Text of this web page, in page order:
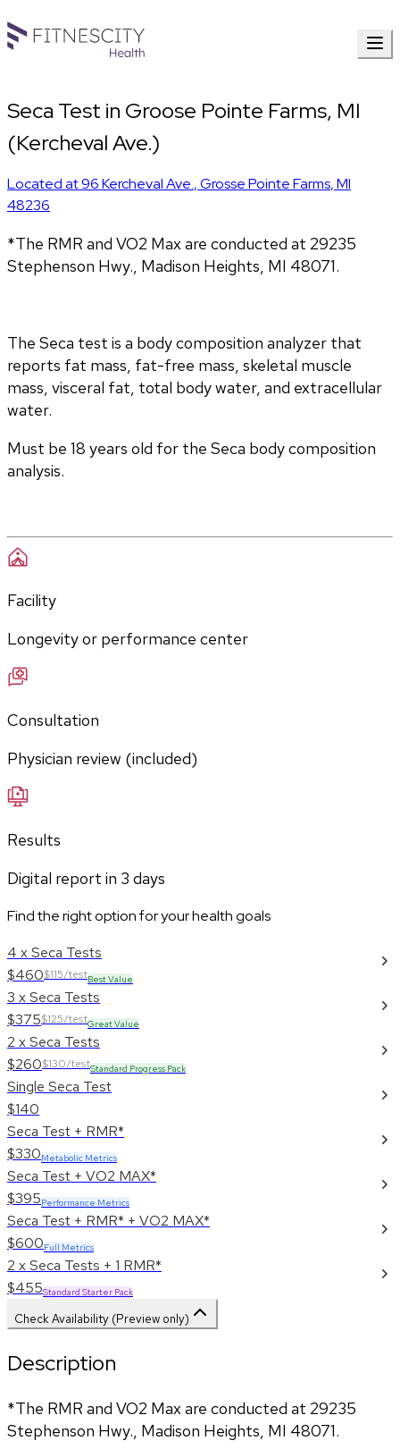
Seca Test in Groose Pointe Farms, MI
(Kercheval Ave.)
Located at96 Kercheval Ave.,Grosse Pointe Farms,MI
48236
*The RMR and VO2 Max are conducted at 29235
Stephenson Hwy., Madison Heights, MI 48071.
The Seca test is a body composition analyzer that
reports fat mass, fat-free mass, skeletal muscle
mass, visceral fat, total body water, and extracellular
water.
Must be 18 years old for the Seca body composition
analysis.
Facility
Longevity or performance center
Consultation
Physician review (included)
Results
Digital report in 3 days
Find the right option for your health goals
4 x Seca Tests
$460$115/testBest Value
3 x Seca Tests
$375$125/testGreat Value
2 x Seca Tests
$260$130/testStandard Progress Pack
Single Seca Test
$140
Seca Test + RMR*
$330Metabolic Metrics
Seca Test + VO2 MAX*
$395Performance Metrics
Seca Test + RMR* + VO2 MAX*
$600Full Metrics
2 x Seca Tests + 1 RMR*
$455Standard Starter Pack
Check Availability (Preview only)
Description
*The RMR and VO2 Max are conducted at 29235
Stephenson Hwy., Madison Heights, MI 48071.